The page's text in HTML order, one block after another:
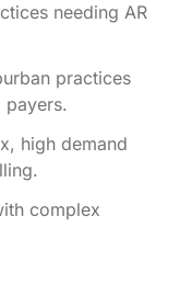
needing AR
practices
payers.
high demand
complex